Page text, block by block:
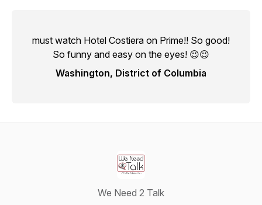
must watch Hotel Costiera on Prime!! So good!
So funny and easy on the eyes! 😉😉
Washington, District of Columbia
We Need 2 Talk